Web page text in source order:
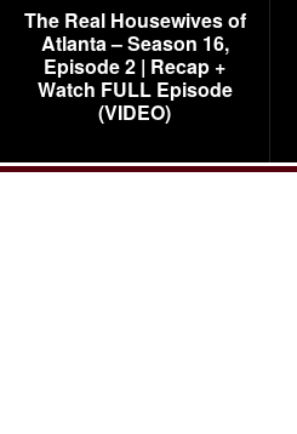
The Real Housewives of
Atlanta – Season 16,
Episode 2 | Recap +
Watch FULL Episode
(VIDEO)